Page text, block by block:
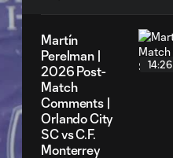
Martín
Perelman |
2026 Post-
Match
Comments |
Orlando City
SC vs C.F.
Monterrey
14:26